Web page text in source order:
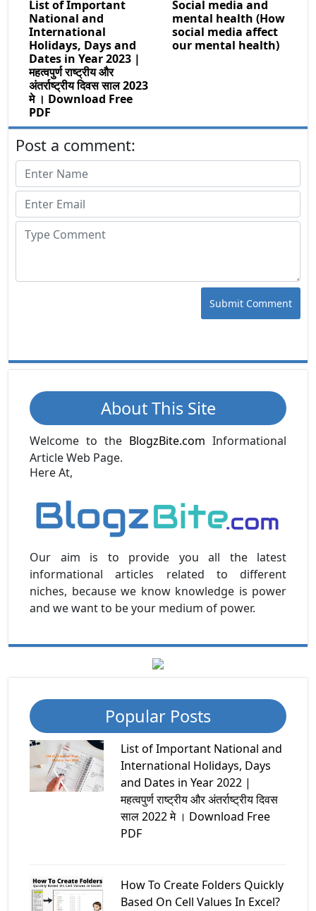
List of Important
National and
International
Holidays, Days and
Dates in Year 2023 |
महत्वपुर्ण राष्ट्रीय और
अंतर्राष्ट्रीय दिवस साल 2023
मे । Download Free
PDF
Social media and
mental health (How
social media affect
our mental health)
Post a comment:
Submit Comment
About This Site
Welcome to the BlogzBite.com Informational
Article Web Page.
Here At,
Our aim is to provide you all the latest
informational articles related to different
niches, because we know knowledge is power
and we want to be your medium of power.
Popular Posts
List of Important National and
International Holidays, Days
and Dates in Year 2022 |
महत्वपुर्ण राष्ट्रीय और अंतर्राष्ट्रीय दिवस
साल 2022 मे । Download Free
PDF
How To Create Folders Quickly
Based On Cell Values In Excel?